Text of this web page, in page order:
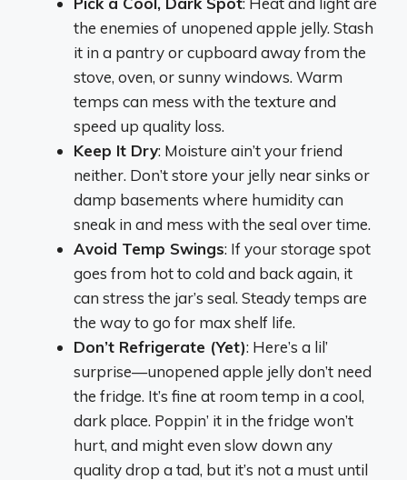
the enemies of unopened apple jelly. Stash
it in a pantry or cupboard away from the
stove, oven, or sunny windows. Warm
temps can mess with the texture and
speed up quality loss.
Keep It Dry: Moisture ain’t your friend
neither. Don’t store your jelly near sinks or
damp basements where humidity can
sneak in and mess with the seal over time.
Avoid Temp Swings: If your storage spot
goes from hot to cold and back again, it
can stress the jar’s seal. Steady temps are
the way to go for max shelf life.
Don’t Refrigerate (Yet): Here’s a lil’
surprise—unopened apple jelly don’t need
the fridge. It’s fine at room temp in a cool,
dark place. Poppin’ it in the fridge won’t
hurt, and might even slow down any
quality drop a tad, but it’s not a must until